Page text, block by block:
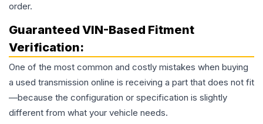
order.
Guaranteed VIN-Based Fitment
Verification:
One of the most common and costly mistakes when buying
a used transmission online is receiving a part that does not fit
—because the configuration or specification is slightly
different from what your vehicle needs.